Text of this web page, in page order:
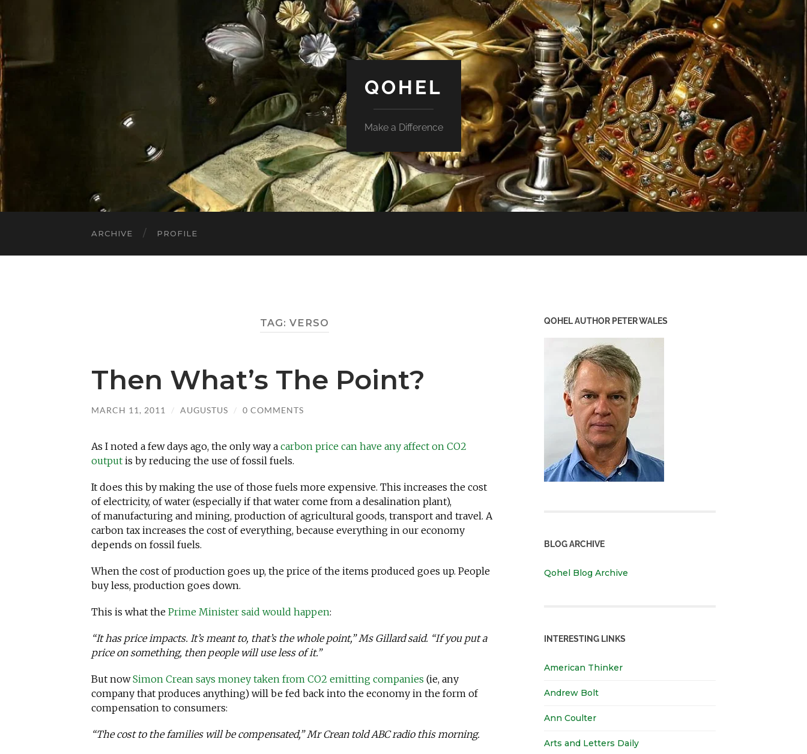
QOHEL
Make a Difference
ARCHIVE PROFILE
TAG: VERSO
Then What’s The Point?
MARCH 11, 2011 / AUGUSTUS / 0 COMMENTS
As I noted a few days ago, the only way a carbon price can have any affect on CO2
output is by reducing the use of fossil fuels.
It does this by making the use of those fuels more expensive. This increases the cost
of electricity, of water (especially if that water come from a desalination plant),
of manufacturing and mining, production of agricultural goods, transport and travel. A
carbon tax increases the cost of everything, because everything in our economy
depends on fossil fuels.
When the cost of production goes up, the price of the items produced goes up. People
buy less, production goes down.
This is what the Prime Minister said would happen:
“It has price impacts. It’s meant to, that’s the whole point,” Ms Gillard said. “If you put a
price on something, then people will use less of it.”
But nowSimon Crean says money taken from CO2 emitting companies (ie, any
company that produces anything) will be fed back into the economy in the form of
compensation to consumers:
“The cost to the families will be compensated,” Mr Crean told ABC radio this morning.
QOHEL AUTHOR PETER WALES
BLOG ARCHIVE
Qohel Blog Archive
INTERESTING LINKS
American Thinker
Andrew Bolt
Ann Coulter
Arts and Letters Daily